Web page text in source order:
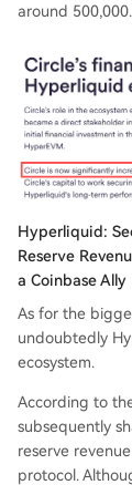
around 500,000.
Hyperliquid:
Reserve
a Coinbase Ally
As for the
undoubtedly
ecosystem.
According to
subsequently
reserve
protocol.